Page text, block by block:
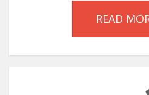
READ